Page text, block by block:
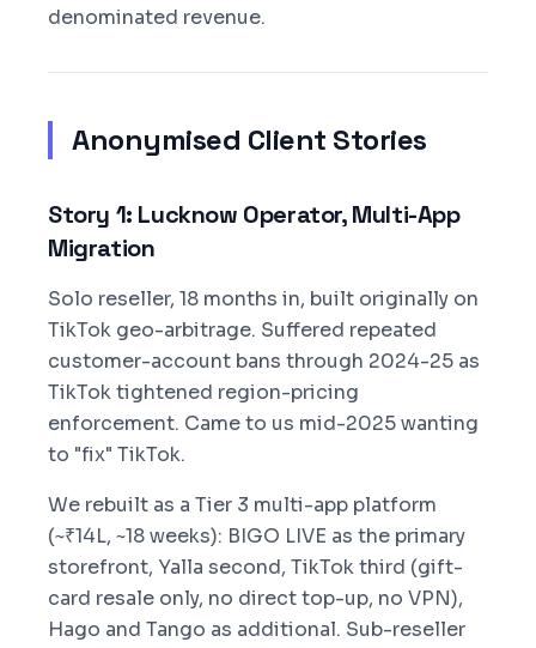
denominated revenue.
Anonymised Client Stories
Story 1: Lucknow Operator, Multi-App
Migration
Solo reseller, 18 months in, built originally on
TikTok geo-arbitrage. Suffered repeated
customer-account bans through 2024-25 as
TikTok tightened region-pricing
enforcement. Came to us mid-2025 wanting
to "fix" TikTok.
We rebuilt as a Tier 3 multi-app platform
(~₹14L, ~18 weeks): BIGO LIVE as the primary
storefront, Yalla second, TikTok third (gift-
card resale only, no direct top-up, no VPN),
Hago and Tango as additional. Sub-reseller